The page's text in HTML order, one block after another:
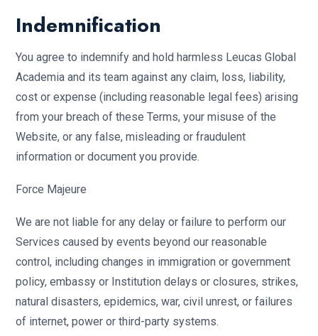
Indemnification
You agree to indemnify and hold harmless Leucas Global
Academia and its team against any claim, loss, liability,
cost or expense (including reasonable legal fees) arising
from your breach of these Terms, your misuse of the
Website, or any false, misleading or fraudulent
information or document you provide.
Force Majeure
We are not liable for any delay or failure to perform our
Services caused by events beyond our reasonable
control, including changes in immigration or government
policy, embassy or Institution delays or closures, strikes,
natural disasters, epidemics, war, civil unrest, or failures
of internet, power or third-party systems.